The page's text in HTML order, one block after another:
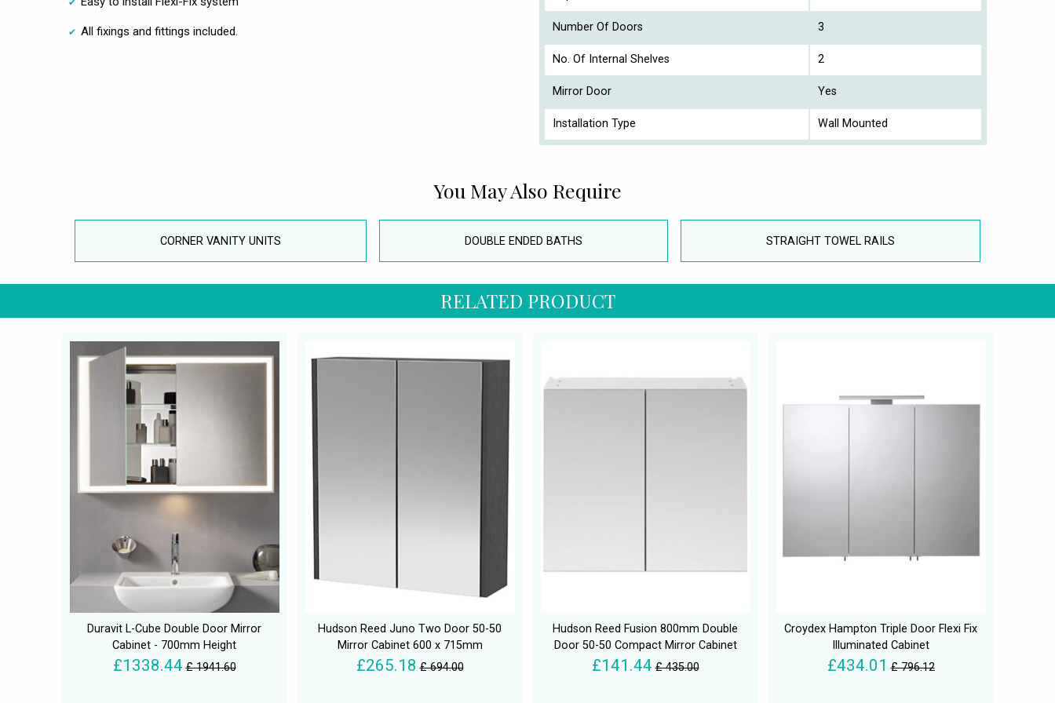
All fixings and fittings included. Number Of Doors 3
No. Of Internal Shelves 2
Mirror Door Yes
Installation Type Wall Mounted
You May Also Require
CORNER VANITY UNITS DOUBLE ENDED BATHS STRAIGHT TOWEL RAILS
RELATED PRODUCT
Duravit L-Cube Double Door Mirror
Cabinet - 700mm Height
£1338.44 £ 1941.60
Hudson Reed Juno Two Door 50-50
Mirror Cabinet 600 x 715mm
£265.18 £ 694.00
Hudson Reed Fusion 800mm Double
Door 50-50 Compact Mirror Cabinet
£141.44 £ 435.00
Croydex Hampton Triple Door Flexi Fix
Illuminated Cabinet
£434.01 £ 796.12